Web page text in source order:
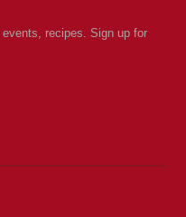
recipes. Sign up for